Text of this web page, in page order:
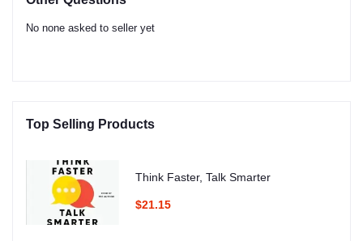
No none asked to seller yet
Top Selling Products
Think Faster, Talk Smarter
$21.15